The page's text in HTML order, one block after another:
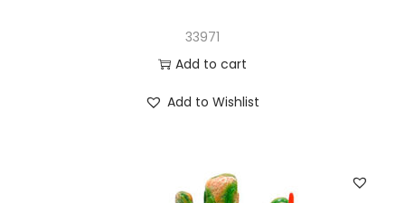
33971
Add to cart
Add to Wishlist